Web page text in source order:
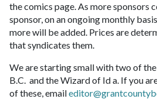
the comics page. As more sponsors
sponsor, on an ongoing monthly
more will be added. Prices are
that syndicates them.
We are starting small with two of
B.C. and the Wizard of Id a. If you
of these, email